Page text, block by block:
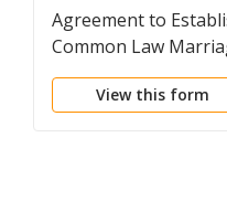
Agreement to
Common Law
View this form